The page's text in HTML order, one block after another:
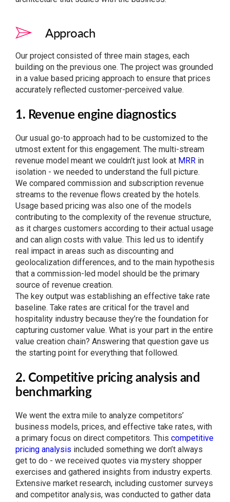
Approach
Our project consisted of three main stages, each
building on the previous one. The project was grounded
in a value based pricing approach to ensure that prices
accurately reflected customer-perceived value.
1. Revenue engine diagnostics
Our usual go-to approach had to be customized to the
utmost extent for this engagement. The multi-stream
revenue model meant we couldn’t just look at MRR in
isolation - we needed to understand the full picture.
We compared commission and subscription revenue
streams to the revenue flows created by the hotels.
Usage based pricing was also one of the models
contributing to the complexity of the revenue structure,
as it charges customers according to their actual usage
and can align costs with value. This led us to identify
real impact in areas such as discounting and
geolocalization differences, and to the main hypothesis
that a commission-led model should be the primary
source of revenue creation.
The key output was establishing an effective take rate
baseline. Take rates are critical for the travel and
hospitality industry because they’re the foundation for
capturing customer value. What is your part in the entire
value creation chain? Answering that question gave us
the starting point for everything that followed.
2. Competitive pricing analysis and
benchmarking
We went the extra mile to analyze competitors’
business models, prices, and effective take rates, with
a primary focus on direct competitors. This competitive
pricing analysis included something we don’t always
get to do - we received quotes via mystery shopper
exercises and gathered insights from industry experts.
Extensive market research, including customer surveys
and competitor analysis, was conducted to gather data